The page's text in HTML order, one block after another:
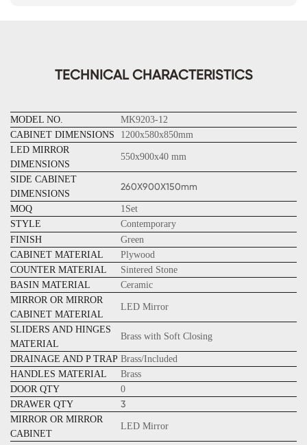
TECHNICAL CHARACTERISTICS
MODEL NO.
MK9203-12
CABINET DIMENSIONS
1200x580x850mm
LED MIRROR
DIMENSIONS
550x900x40 mm
SIDE CABINET
DIMENSIONS
260X900X150mm
MOQ
1Set
STYLE
Contemporary
FINISH
Green
CABINET MATERIAL
Plywood
COUNTER MATERIAL
Sintered Stone
BASIN MATERIAL
Ceramic
MIRROR OR MIRROR
CABINET MATERIAL
LED Mirror
SLIDERS AND HINGES
MATERIAL
Brass with Soft Closing
DRAINAGE AND P TRAP Brass/Included
HANDLES MATERIAL
Brass
DOOR QTY
0
DRAWER QTY
3
MIRROR OR MIRROR
CABINET
LED Mirror